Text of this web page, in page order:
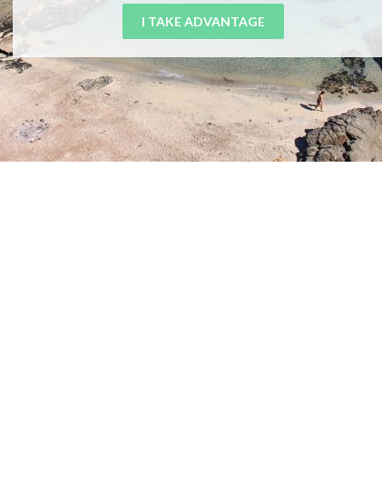
I TAKE ADVANTAGE